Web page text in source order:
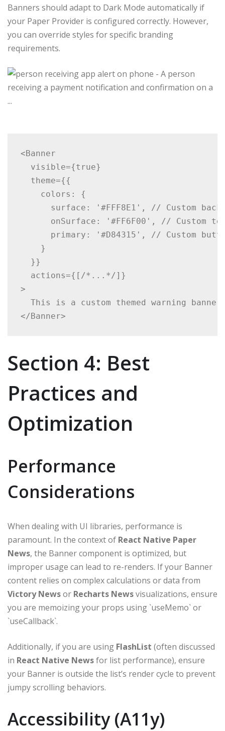
Banners should adapt to Dark Mode automatically if
your Paper Provider is configured correctly. However,
you can override styles for specific branding
requirements.
<Banner
  visible={true}
  theme={{
    colors: {
surface: '#FFF8E1', // Custom
onSurface: '#FF6F00', // Custom
primary: '#D84315', // Custom
    }
  }}
  actions={[/*...*/]}
>
This is a custom themed warning
</Banner>
Section 4: Best
Practices and
Optimization
Performance
Considerations
When dealing with UI libraries, performance is
paramount. In the context of React Native Paper
News, the Banner component is optimized, but
improper usage can lead to re-renders. If your Banner
content relies on complex calculations or data from
Victory Newsor Recharts Newsvisualizations, ensure
you are memoizing your props using `useMemo` or
`useCallback`.
Additionally, if you are using FlashList (often discussed
in React Native Newsfor list performance), ensure
your Banner is outside the list’s render cycle to prevent
jumpy scrolling behaviors.
Accessibility (A11y)